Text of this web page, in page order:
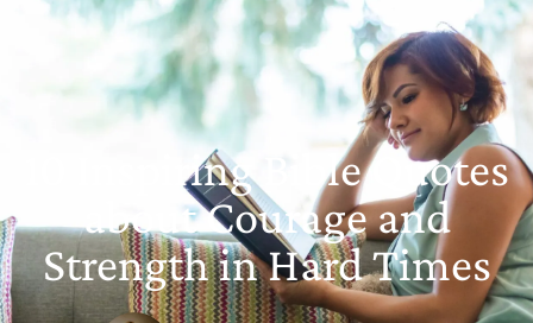
10 Inspiring Bible Quotes
about Courage and
Strength in Hard Times